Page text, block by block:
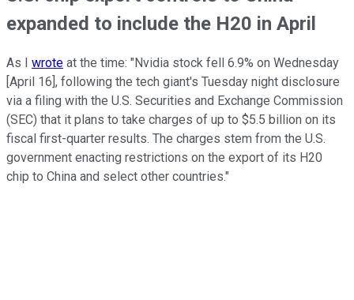
expanded to include the H20 in April
As I wrote at the time: "Nvidia stock fell 6.9% on Wednesday
[April 16], following the tech giant's Tuesday night disclosure
via a filing with the U.S. Securities and Exchange Commission
(SEC) that it plans to take charges of up to $5.5 billion on its
fiscal first-quarter results. The charges stem from the U.S.
government enacting restrictions on the export of its H20
chip to China and select other countries."